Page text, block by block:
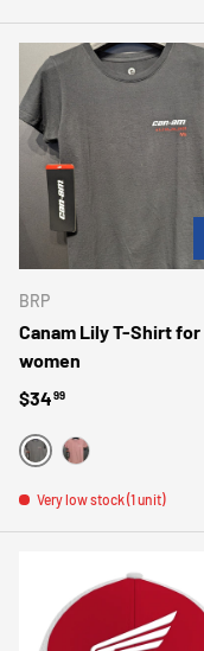
BRP
Canam Lily T-Shirt for
women
Regular price
$3499
BLACKBURGUNDY
Very low stock (1 unit)